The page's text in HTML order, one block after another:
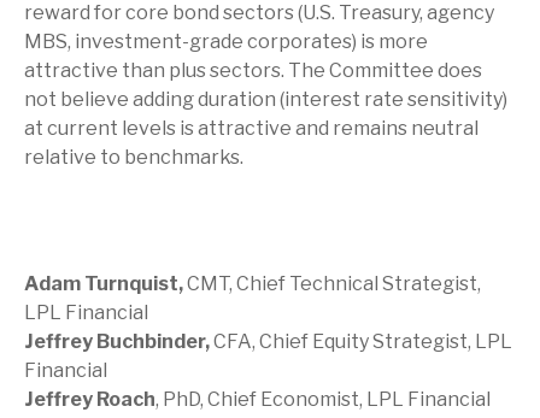
reward for core bond sectors (U.S. Treasury, agency
MBS, investment-grade corporates) is more
attractive than plus sectors. The Committee does
not believe adding duration (interest rate sensitivity)
at current levels is attractive and remains neutral
relative to benchmarks.
Adam Turnquist,CMT, Chief Technical Strategist,
LPL Financial
Jeffrey Buchbinder,CFA, Chief Equity Strategist, LPL
Financial
Jeffrey Roach, PhD, Chief Economist, LPL Financial